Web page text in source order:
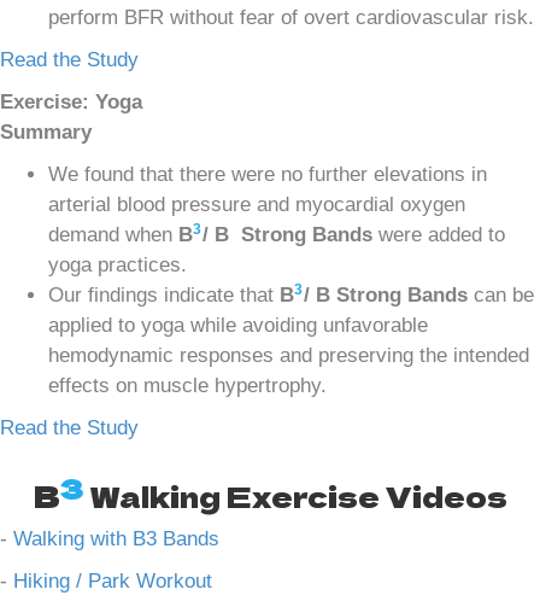
perform BFR without fear of overt cardiovascular risk.
Read the Study
Exercise: Yoga
Summary
We found that there were no further elevations in
arterial blood pressure and myocardial oxygen
demand when B3/ B Strong Bands were added to
yoga practices.
Our findings indicate that B3/ B Strong Bands can be
applied to yoga while avoiding unfavorable
hemodynamic responses and preserving the intended
effects on muscle hypertrophy.
Read the Study
B3Walking Exercise Videos
- Walking with B3 Bands
- Hiking / Park Workout